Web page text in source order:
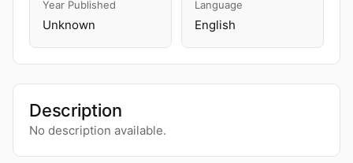
Year Published
Unknown
Language
English
Description
No description available.